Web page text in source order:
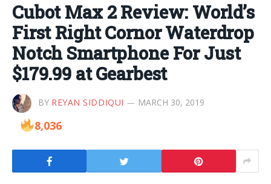
Cubot Max 2 Review: World’s
First Right Cornor Waterdrop
Notch Smartphone For Just
$179.99 at Gearbest
BY REYAN SIDDIQUI MARCH 30, 2019
8,036